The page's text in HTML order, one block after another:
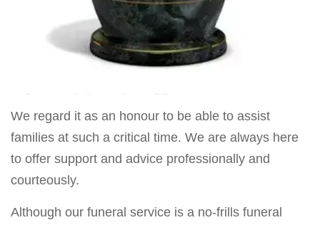
We regard it as an honour to be able to assist
families at such a critical time. We are always here
to offer support and advice professionally and
courteously.
Although our funeral service is a no-frills funeral